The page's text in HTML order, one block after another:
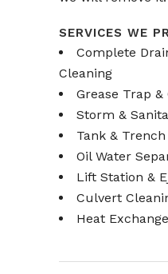
SERVICES WE
Complete
Cleaning
Grease Trap
Storm &
Tank &
Oil Water
Lift Station &
Culvert
Heat